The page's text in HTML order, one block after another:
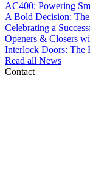
AC400: Powering
A Bold Decision:
Celebrating a
Openers & Closers
Interlock Doors: The
Read all News
Contact